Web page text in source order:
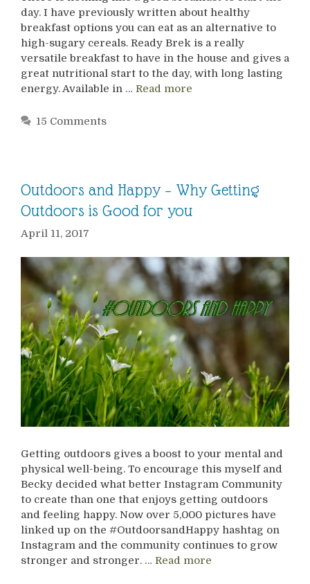
day. I have previously written about healthy
breakfast options you can eat as an alternative to
high-sugary cereals. Ready Brek is a really
versatile breakfast to have in the house and gives a
great nutritional start to the day, with long lasting
energy. Available in … Read more
15 Comments
Outdoors and Happy – Why Getting
Outdoors is Good for you
April 11, 2017
Getting outdoors gives a boost to your mental and
physical well-being. To encourage this myself and
Becky decided what better Instagram Community
to create than one that enjoys getting outdoors
and feeling happy. Now over 5,000 pictures have
linked up on the #OutdoorsandHappy hashtag on
Instagram and the community continues to grow
stronger and stronger. … Read more